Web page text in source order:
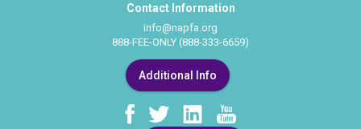
Contact Information
info@napfa.org
888-FEE-ONLY (888-333-6659)
Additional Info